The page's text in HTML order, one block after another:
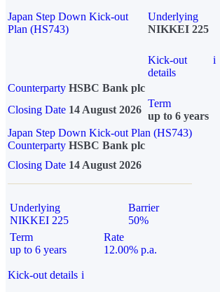
Japan Step Down Kick-out
Plan (HS743)
Underlying
NIKKEI 225
Kick-out
details
i
Counterparty HSBC Bank plc
Closing Date 14 August 2026
Term
up to 6 years
Japan Step Down Kick-out Plan (HS743)
Counterparty HSBC Bank plc
Closing Date 14 August 2026
Underlying
NIKKEI 225
Barrier
50%
Term
up to 6 years
Rate
12.00% p.a.
Kick-out details i